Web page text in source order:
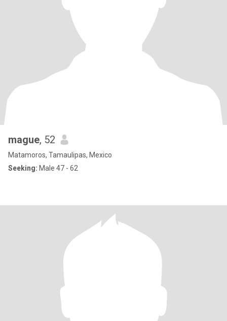
mague, 52
Matamoros, Tamaulipas, Mexico
Seeking: Male 47 - 62